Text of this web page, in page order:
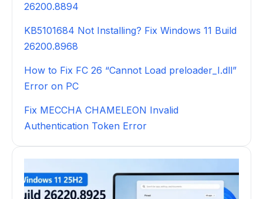
26200.8894
KB5101684 Not Installing? Fix Windows 11 Build
26200.8968
How to Fix FC 26 “Cannot Load preloader_I.dll”
Error on PC
Fix MECCHA CHAMELEON Invalid
Authentication Token Error